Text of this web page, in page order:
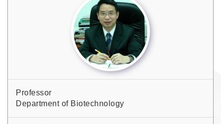
Professor
Department of Biotechnology